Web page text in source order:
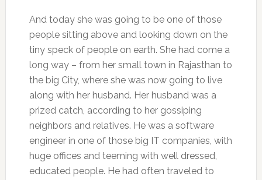
And today she was going to be one of those
people sitting above and looking down on the
tiny speck of people on earth. She had come a
long way – from her small town in Rajasthan to
the big City, where she was now going to live
along with her husband. Her husband was a
prized catch, according to her gossiping
neighbors and relatives. He was a software
engineer in one of those big IT companies, with
huge offices and teeming with well dressed,
educated people. He had often traveled to